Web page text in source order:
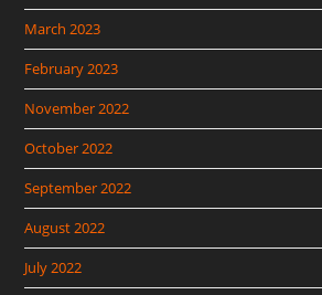
March 2023
February 2023
November 2022
October 2022
September 2022
August 2022
July 2022